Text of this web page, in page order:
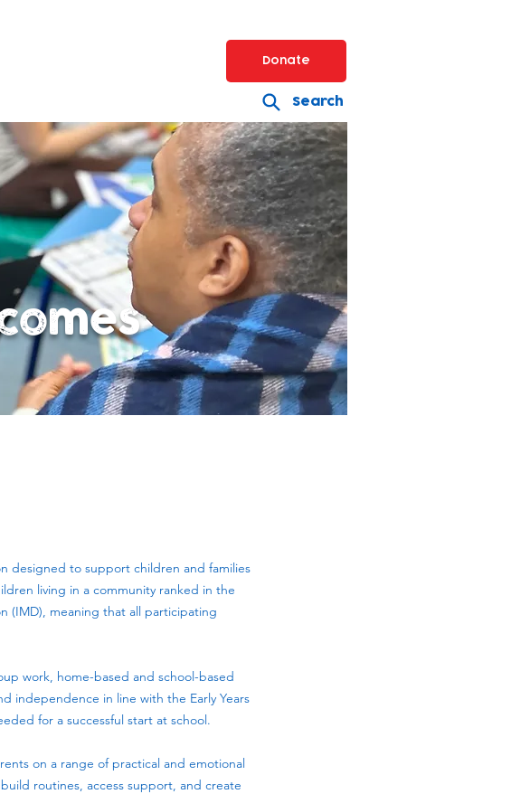
Donate
Search
designed to support children and families
living in a community ranked in the
(IMD), meaning that all participating
work, home-based and school-based
independence in line with the Early Years
for a successful start at school.
on a range of practical and emotional
routines, access support, and create